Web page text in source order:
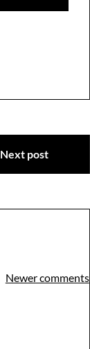
Next post
Newer comments